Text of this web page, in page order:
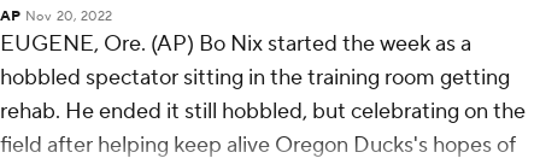
AP Nov 20, 2022
EUGENE, Ore. (AP) Bo Nix started the week as a
hobbled spectator sitting in the training room getting
rehab. He ended it still hobbled, but celebrating on the
field after helping keep alive Oregon Ducks's hopes of